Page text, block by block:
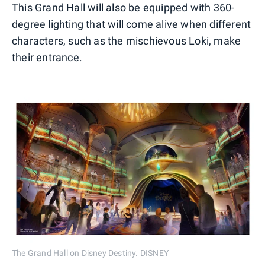
This Grand Hall will also be equipped with 360-
degree lighting that will come alive when different
characters, such as the mischievous Loki, make
their entrance.
The Grand Hall on Disney Destiny. DISNEY